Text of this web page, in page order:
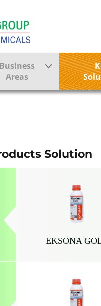
Business
Areas
Protection
Farmer
Solution
EKSONA